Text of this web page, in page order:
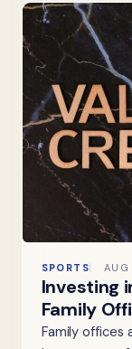
SPORTS
Investing
Family
Family offices